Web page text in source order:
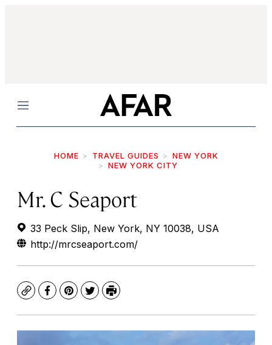
Menu
HOME TRAVEL GUIDES
NEW YORK
NEW YORK CITY
Mr. C Seaport
33 Peck Slip, New York, NY 10038, USA
http://mrcseaport.com/
CopyFacebook
Pinterest
TwitterPrint